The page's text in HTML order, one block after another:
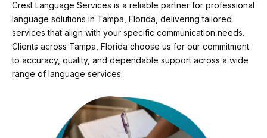
Crest Language Services is a reliable partner for professional
language solutions in Tampa, Florida, delivering tailored
services that align with your specific communication needs.
Clients across Tampa, Florida choose us for our commitment
to accuracy, quality, and dependable support across a wide
range of language services.